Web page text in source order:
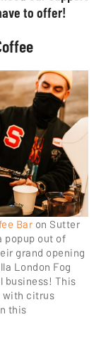
to offer!
Bar on Sutter
popup out of
grand opening
London Fog
business! This
with citrus
this